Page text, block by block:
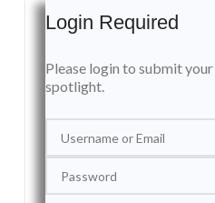
Login Required
Please login to submit
spotlight.